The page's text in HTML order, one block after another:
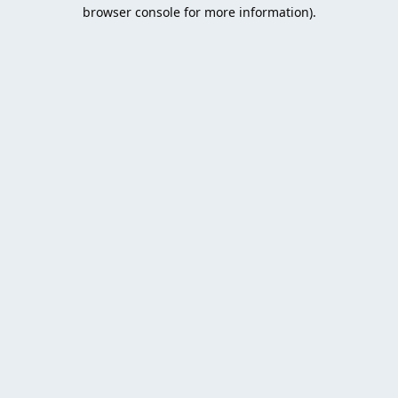
browser console for more information).